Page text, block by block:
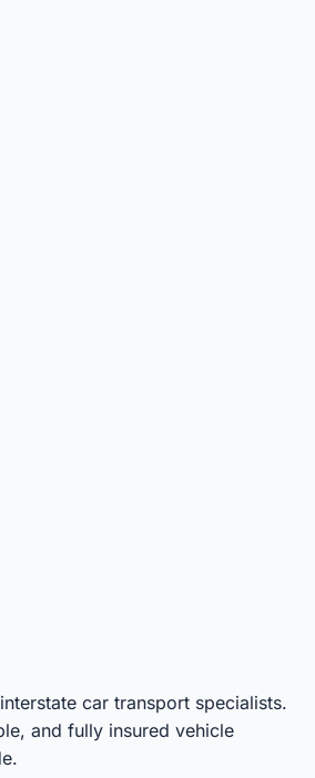
car transport specialists.
and fully insured vehicle